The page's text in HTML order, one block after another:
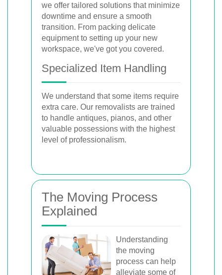
we offer tailored solutions that minimize
downtime and ensure a smooth
transition. From packing delicate
equipment to setting up your new
workspace, we've got you covered.
Specialized Item Handling
We understand that some items require
extra care. Our removalists are trained
to handle antiques, pianos, and other
valuable possessions with the highest
level of professionalism.
The Moving Process
Explained
Understanding
the moving
process can help
alleviate some of